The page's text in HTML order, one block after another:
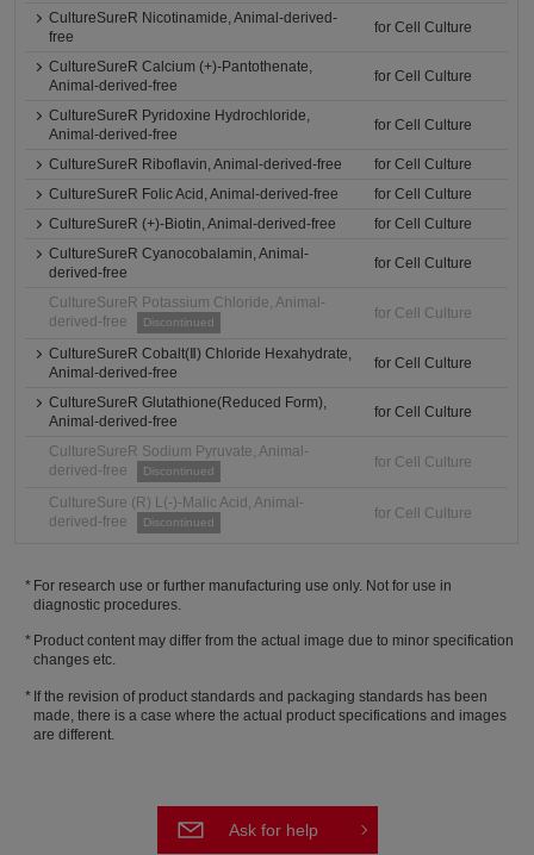
CultureSureR Nicotinamide, Animal-derived-
free
for Cell Culture
CultureSureR Calcium (+)-Pantothenate,
Animal-derived-free
for Cell Culture
CultureSureR Pyridoxine Hydrochloride,
Animal-derived-free
for Cell Culture
CultureSureR Riboflavin, Animal-derived-free
for Cell Culture
CultureSureR Folic Acid, Animal-derived-free
for Cell Culture
CultureSureR (+)-Biotin, Animal-derived-free
for Cell Culture
CultureSureR Cyanocobalamin, Animal-
derived-free
for Cell Culture
CultureSureR Potassium Chloride, Animal-
derived-free
Discontinued
for Cell Culture
CultureSureR Cobalt(Ⅱ) Chloride Hexahydrate,
Animal-derived-free
for Cell Culture
CultureSureR Glutathione(Reduced Form),
Animal-derived-free
for Cell Culture
CultureSureR Sodium Pyruvate, Animal-
derived-free
Discontinued
for Cell Culture
CultureSure (R) L(-)-Malic Acid, Animal-
derived-free
Discontinued
for Cell Culture
For research use or further manufacturing use only. Not for use in
diagnostic procedures.
Product content may differ from the actual image due to minor specification
changes etc.
If the revision of product standards and packaging standards has been
made, there is a case where the actual product specifications and images
are different.
Ask for help